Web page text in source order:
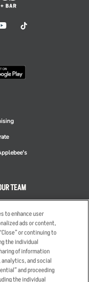
TEAM
& Employee
Notice
to enhance user
ads or content,
or continuing to
the individual
of information
and social
and proceeding
the individual